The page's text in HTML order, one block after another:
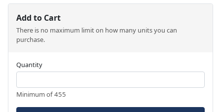
Add to Cart
There is no maximum limit on how many units you can
purchase.
Quantity
Minimum of 455